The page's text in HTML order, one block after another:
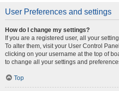
User Preferences and settings
How do I change my settings?
If you are a registered user, all your
To alter them, visit your User Control
clicking on your username at the top of
to change all your settings and
Top